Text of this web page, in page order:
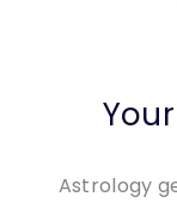
Astrology